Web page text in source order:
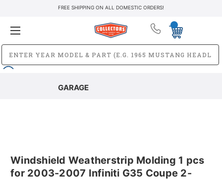
FREE SHIPPING ON ALL DOMESTIC ORDERS!
GARAGE
Windshield Weatherstrip Molding 1 pcs
for 2003-2007 Infiniti G35 Coupe 2-